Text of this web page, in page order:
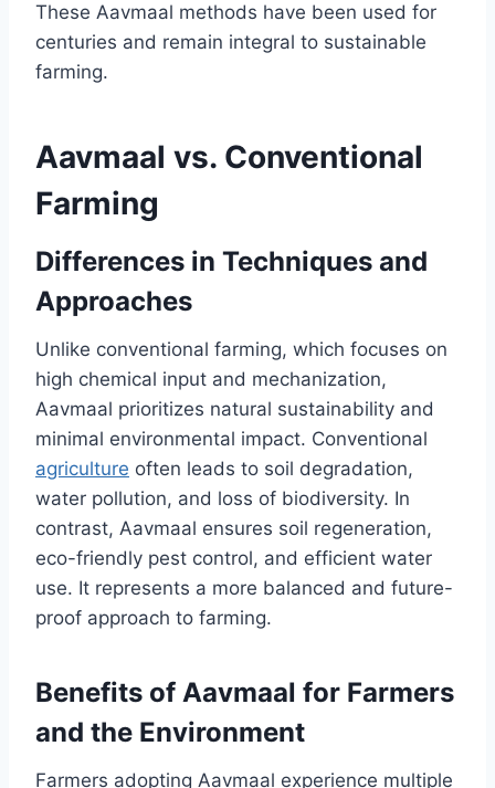
These Aavmaal methods have been used for
centuries and remain integral to sustainable
farming.
Aavmaal vs. Conventional
Farming
Differences in Techniques and
Approaches
Unlike conventional farming, which focuses on
high chemical input and mechanization,
Aavmaal prioritizes natural sustainability and
minimal environmental impact. Conventional
agriculture often leads to soil degradation,
water pollution, and loss of biodiversity. In
contrast, Aavmaal ensures soil regeneration,
eco-friendly pest control, and efficient water
use. It represents a more balanced and future-
proof approach to farming.
Benefits of Aavmaal for Farmers
and the Environment
Farmers adopting Aavmaal experience multiple